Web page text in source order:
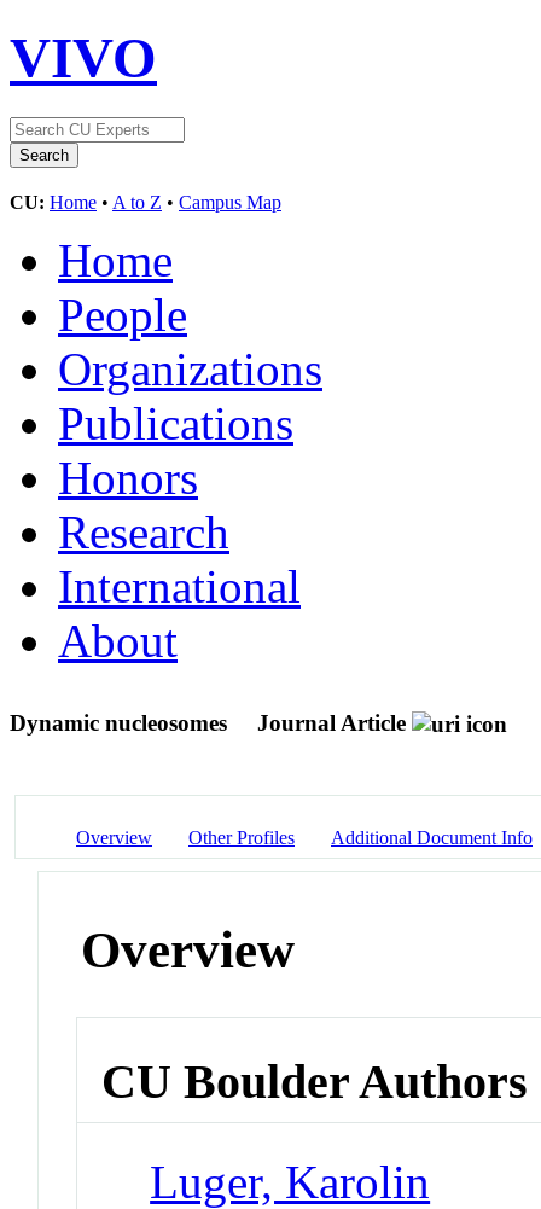
VIVO
CU: Home • A to Z • Campus Map
Home
People
Organizations
Publications
Honors
Research
International
About
Dynamic nucleosomes Journal Article
Overview Other Profiles Additional Document Info
Overview
CU Boulder Authors
Luger, Karolin